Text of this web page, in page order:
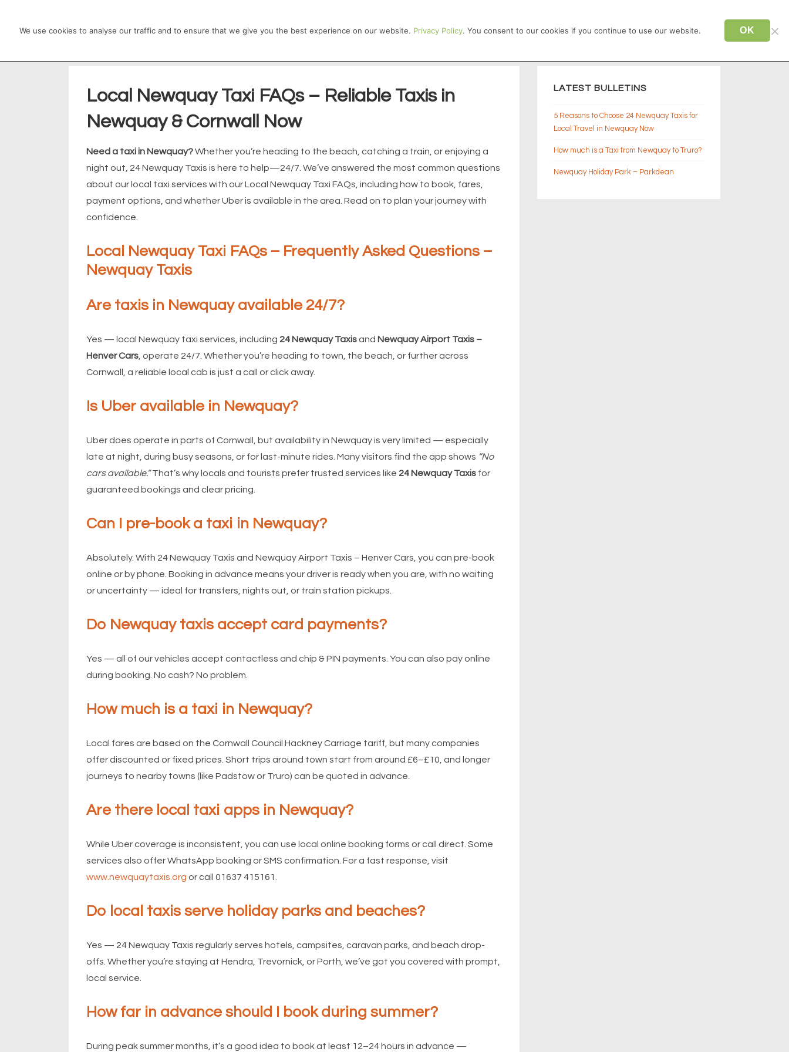
Navigation
Local Newquay Taxi FAQs – Reliable Taxis in
Newquay & Cornwall Now
Need a taxi in Newquay?Whether you’re heading to the beach, catching a train, or enjoying a
night out, 24 Newquay Taxis is here to help—24/7. We’ve answered the most common questions
about our local taxi services with our Local Newquay Taxi FAQs, including how to book, fares,
payment options, and whether Uber is available in the area. Read on to plan your journey with
confidence.
Local Newquay Taxi FAQs – Frequently Asked Questions –
Newquay Taxis
Are taxis in Newquay available 24/7?
Yes — local Newquay taxi services, including 24 Newquay Taxisand Newquay Airport Taxis –
Henver Cars , operate 24/7. Whether you’re heading to town, the beach, or further across
Cornwall, a reliable local cab is just a call or click away.
Is Uber available in Newquay?
Uber does operate in parts of Cornwall, but availability in Newquay is very limited — especially
late at night, during busy seasons, or for last-minute rides. Many visitors find the app shows “No
cars available.”That’s why locals and tourists prefer trusted services like 24 Newquay Taxis for
guaranteed bookings and clear pricing.
Can I pre-book a taxi in Newquay?
Absolutely. With 24 Newquay Taxis and Newquay Airport Taxis – Henver Cars, you can pre-book
online or by phone. Booking in advance means your driver is ready when you are, with no waiting
or uncertainty — ideal for transfers, nights out, or train station pickups.
Do Newquay taxis accept card payments?
Yes — all of our vehicles accept contactless and chip & PIN payments. You can also pay online
during booking. No cash? No problem.
How much is a taxi in Newquay?
Local fares are based on the Cornwall Council Hackney Carriage tariff, but many companies
offer discounted or fixed prices. Short trips around town start from around £6–£10, and longer
journeys to nearby towns (like Padstow or Truro) can be quoted in advance.
Are there local taxi apps in Newquay?
While Uber coverage is inconsistent, you can use local online booking forms or call direct. Some
services also offer WhatsApp booking or SMS confirmation. For a fast response, visit
www.newquaytaxis.org or call 01637 415161.
Do local taxis serve holiday parks and beaches?
Yes — 24 Newquay Taxis regularly serves hotels, campsites, caravan parks, and beach drop-
offs. Whether you’re staying at Hendra, Trevornick, or Porth, we’ve got you covered with prompt,
local service.
How far in advance should I book during summer?
During peak summer months, it’s a good idea to book at least 12–24 hours in advance —
LATEST BULLETINS
5 Reasons to Choose 24 Newquay Taxis for
Local Travel in Newquay Now
How much is a Taxi from Newquay to Truro?
Newquay Holiday Park – Parkdean
We use cookies to analyse our traffic and to ensure that we give you the best experience on our website. Privacy Policy. You consent to our cookies if you continue to use our website. OK